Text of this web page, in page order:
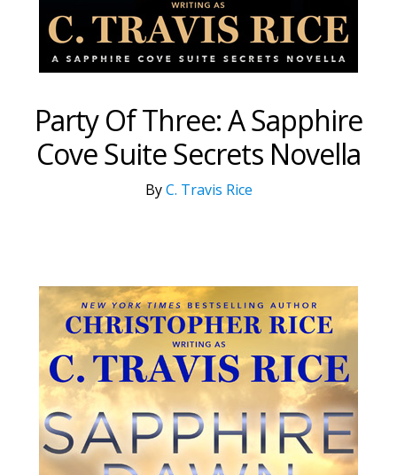
Party Of Three: A Sapphire
Cove Suite Secrets Novella
ByC. Travis Rice